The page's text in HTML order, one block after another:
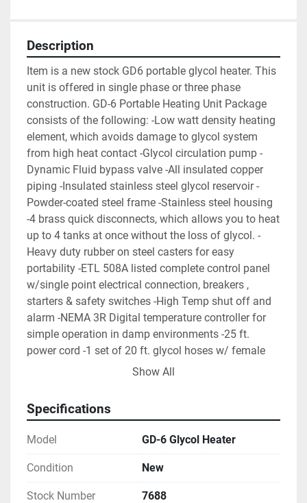
Description
Item is a new stock GD6 portable glycol heater. This
unit is offered in single phase or three phase
construction. GD-6 Portable Heating Unit Package
consists of the following: -Low watt density heating
element, which avoids damage to glycol system
from high heat contact -Glycol circulation pump -
Dynamic Fluid bypass valve -All insulated copper
piping -Insulated stainless steel glycol reservoir -
Powder-coated steel frame -Stainless steel housing
-4 brass quick disconnects, which allows you to heat
up to 4 tanks at once without the loss of glycol. -
Heavy duty rubber on steel casters for easy
portability -ETL 508A listed complete control panel
w/single point electrical connection, breakers ,
starters & safety switches -High Temp shut off and
alarm -NEMA 3R Digital temperature controller for
simple operation in damp environments -25 ft.
power cord -1 set of 20 ft. glycol hoses w/ female
quick disconnects -Factory-Run tested -Includes free
Process Pump: .75 HP GPM @ 25PSI: 25 gpm
Operating Weight: 590 lbs. Connection Size: .75"
Show All
Specifications
Model GD-6 Glycol Heater
Condition New
Stock Number 7688